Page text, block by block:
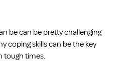
be can be pretty challenging
coping skills can be the key
tough times.